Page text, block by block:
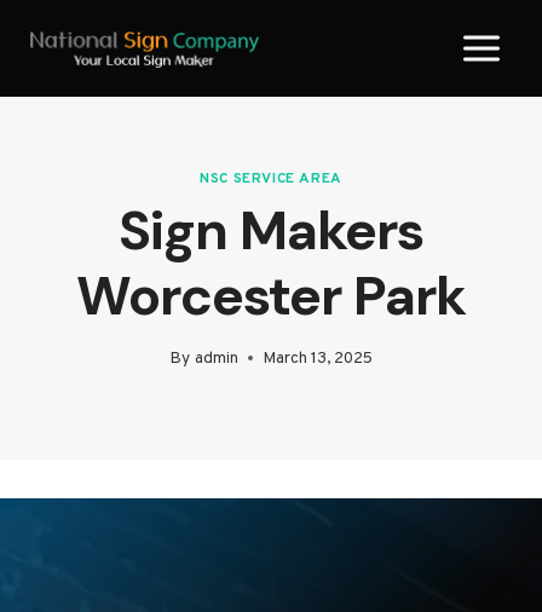
NSC SERVICE AREA
Sign Makers
Worcester Park
By admin March 13, 2025